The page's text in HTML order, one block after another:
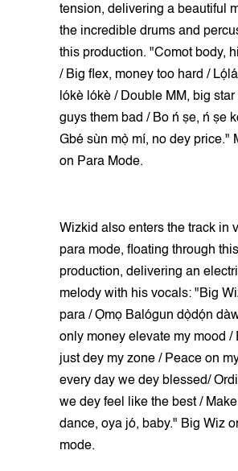
tension, delivering a beautiful
the incredible drums and
this production. "Comot body,
/ Big flex, money too hard /
lókè lókè / Double MM, big star
guys them bad / Bo ń ṣe, ń ṣe
Gbé sùn mọ̀ mí, no dey price."
on Para Mode.
Wizkid also enters the track in
para mode, floating through this
production, delivering an
melody with his vocals: "Big
para / Ọmọ Balógun dọ̀dọ́n
only money elevate my mood /
just dey my zone / Peace on
every day we dey blessed/
we dey feel like the best /
dance, oya jó, baby." Big Wiz
mode.